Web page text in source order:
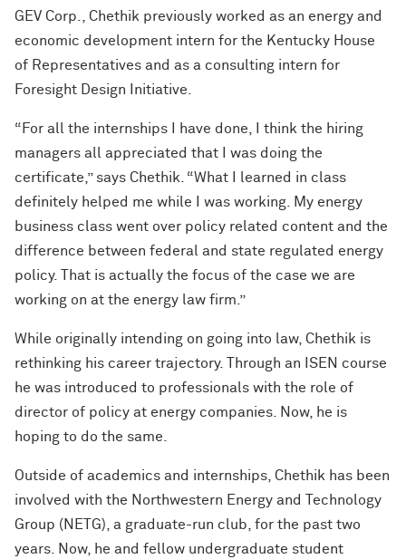
GEV Corp., Chethik previously worked as an energy and
economic development intern for the Kentucky House
of Representatives and as a consulting intern for
Foresight Design Initiative.
“For all the internships I have done, I think the hiring
managers all appreciated that I was doing the
certificate,” says Chethik. “What I learned in class
definitely helped me while I was working. My energy
business class went over policy related content and the
difference between federal and state regulated energy
policy. That is actually the focus of the case we are
working on at the energy law firm.”
While originally intending on going into law, Chethik is
rethinking his career trajectory. Through an ISEN course
he was introduced to professionals with the role of
director of policy at energy companies. Now, he is
hoping to do the same.
Outside of academics and internships, Chethik has been
involved with the Northwestern Energy and Technology
Group (NETG), a graduate-run club, for the past two
years. Now, he and fellow undergraduate student